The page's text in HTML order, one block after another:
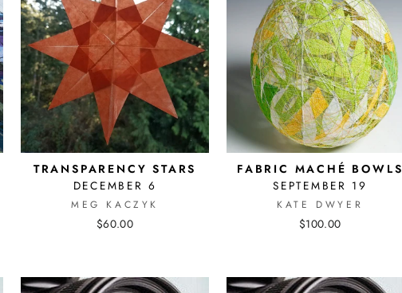
TRANSPARENCY STARS
DECEMBER 6
MEG KACZYK
$60.00
FABRIC MACHÉ BOWLS
SEPTEMBER 19
KATE DWYER
$100.00